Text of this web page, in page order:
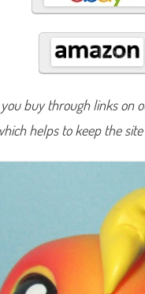
p
#
1
2
0
buy through links on
helps to keep the